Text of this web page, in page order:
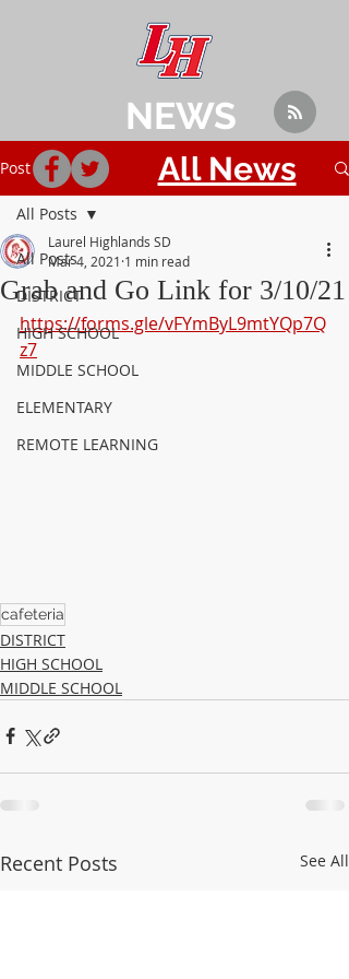
Post
All Posts
DISTRICT
HIGH SCHOOL
MIDDLE SCHOOL
ELEMENTARY
REMOTE LEARNING
All Posts
Grab and Go Link for 3/10/21
Laurel Highlands SD
Mar 4, 2021 1 min read
https://forms.gle/vFYmByL9mtYQp7Q
z7
cafeteria
DISTRICT
HIGH SCHOOL
MIDDLE SCHOOL
Recent Posts See All
NEWS
All News